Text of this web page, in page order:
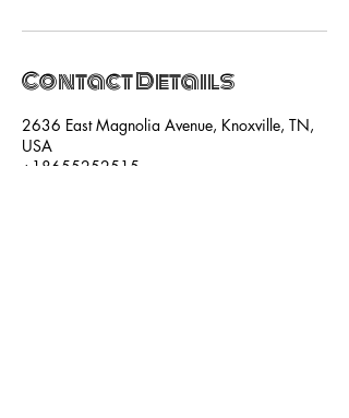
Contact Details
2636 East Magnolia Avenue, Knoxville, TN,
USA
+18655252515